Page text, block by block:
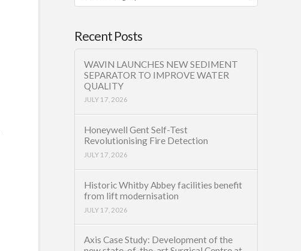
Category
Recent Posts
WAVIN LAUNCHES NEW SEDIMENT
SEPARATOR TO IMPROVE WATER
QUALITY
JULY 17, 2026
Honeywell Gent Self-Test
Revolutionising Fire Detection
JULY 17, 2026
Historic Whitby Abbey facilities benefit
from lift modernisation
JULY 17, 2026
Axis Case Study: Development of the